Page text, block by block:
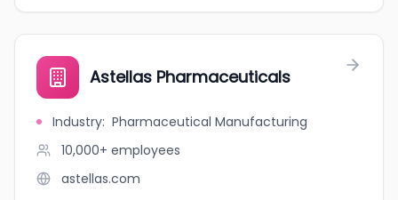
Astellas Pharmaceuticals
Industry: Pharmaceutical Manufacturing
10,000+ employees
astellas.com